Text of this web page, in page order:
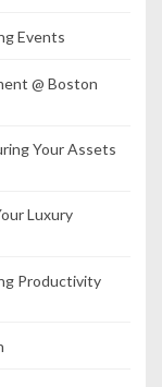
Events
@ Boston
Your Assets
Luxury
Productivity